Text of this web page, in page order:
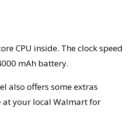
CPU inside. The clock speed
mAh battery.
also offers some extras
at your local Walmart for